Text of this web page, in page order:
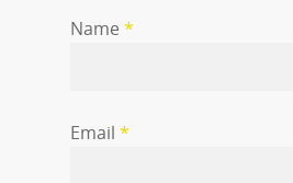
Name *
Email *